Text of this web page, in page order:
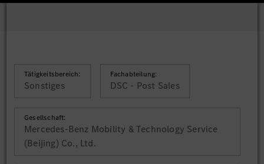
Tätigkeitsbereich:
Sonstiges
Fachabteilung:
DSC - Post Sales
Gesellschaft:
Mercedes-Benz Mobility & Technology Service
(Beijing) Co., Ltd.